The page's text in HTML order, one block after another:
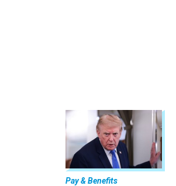
Pay & Benefits